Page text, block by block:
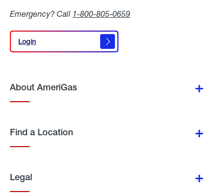
Emergency? Call 1-800-805-0659
Login
Login
About AmeriGas
Find a Location
Legal